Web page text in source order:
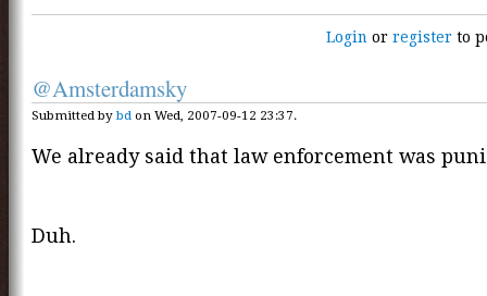
Login orregister to
@Amsterdamsky
Submitted bybd on Wed, 2007-09-12 23:37.
We already said that law enforcement was
Duh.